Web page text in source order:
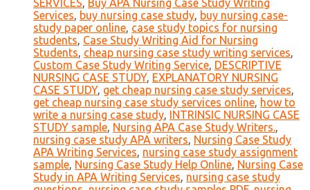
SERVICES, Buy APA Nursing Case Study Writing
Services, buy nursing case study, buy nursing case-
study paper online, case study topics for nursing
students, Case Study Writing Aid for Nursing
Students, cheap nursing case study writing services,
Custom Case Study Writing Service, DESCRIPTIVE
NURSING CASE STUDY, EXPLANATORY NURSING
CASE STUDY, get cheap nursing case study services,
get cheap nursing case study services online, how to
write a nursing case study, INTRINSIC NURSING CASE
STUDY sample, Nursing APA Case Study Writers.,
nursing case study APA writers, Nursing Case Study
APA Writing Services, nursing case study assignment
sample, Nursing Case Study Help Online, Nursing Case
Study in APA Writing Services, nursing case study